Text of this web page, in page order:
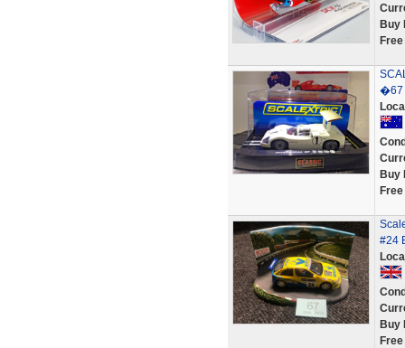
Buy
�67
Buy
#24
Buy